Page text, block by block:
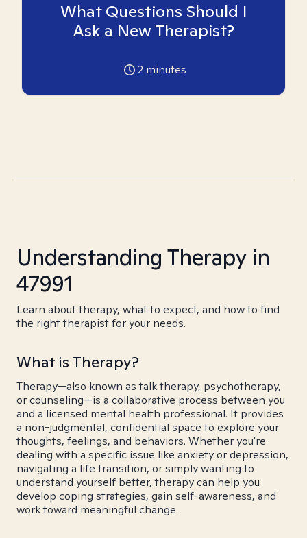
What Questions Should I
Ask a New Therapist?
2 minutes
Understanding Therapy in
47991
Learn about therapy, what to expect, and how to find
the right therapist for your needs.
What is Therapy?
Therapy—also known as talk therapy, psychotherapy,
or counseling—is a collaborative process between you
and a licensed mental health professional. It provides
a non-judgmental, confidential space to explore your
thoughts, feelings, and behaviors. Whether you're
dealing with a specific issue like anxiety or depression,
navigating a life transition, or simply wanting to
understand yourself better, therapy can help you
develop coping strategies, gain self-awareness, and
work toward meaningful change.